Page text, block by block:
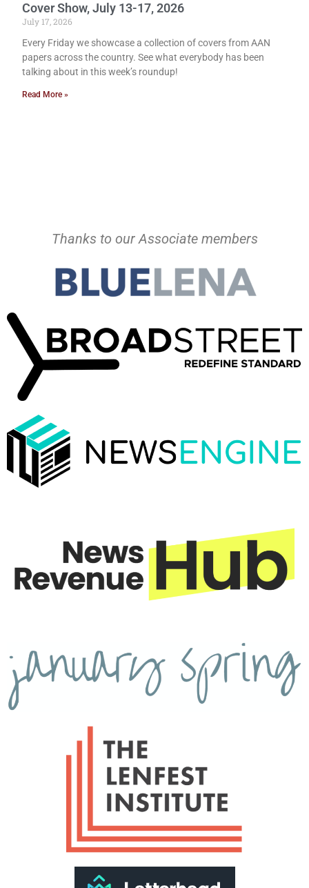
Cover Show, July 13-17, 2026
July 17, 2026
Every Friday we showcase a collection of covers from AAN
papers across the country. See what everybody has been
talking about in this week’s roundup!
Read More »
Thanks to our Associate members